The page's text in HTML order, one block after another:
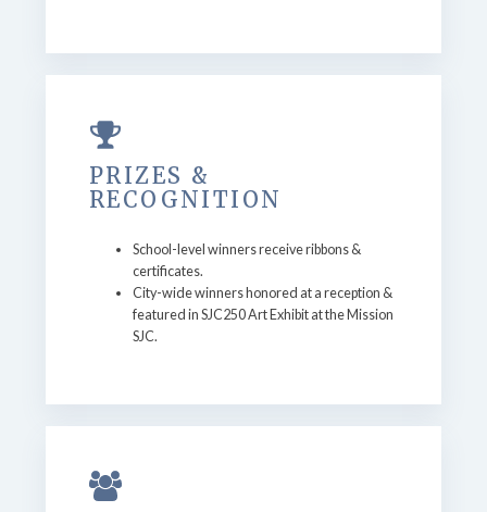
PRIZES &
RECOGNITION
School-level winners receive ribbons &
certificates.
City-wide winners honored at a reception &
featured in SJC250 Art Exhibit at the Mission
SJC.